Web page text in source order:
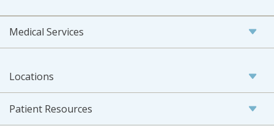
Medical Services
Locations
Patient Resources